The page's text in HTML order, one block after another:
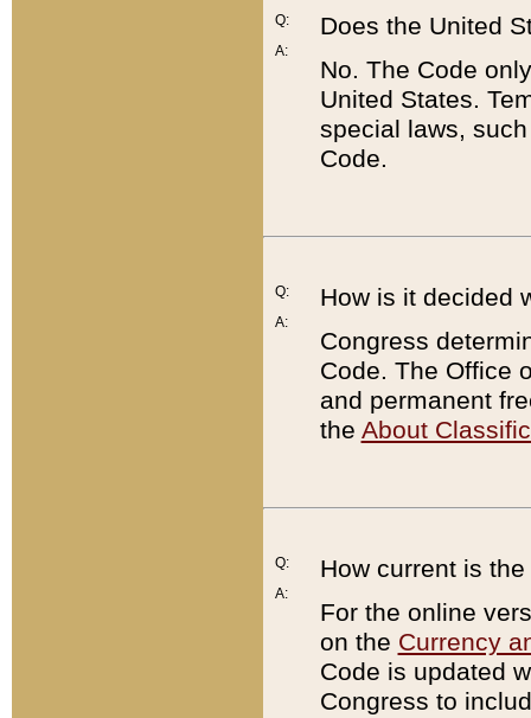
Q:
A:
Does the United
No. The Code
United States.
special laws,
Code.
Q:
A:
How is it decided
Congress
Code. The Office
and permanent
the About
Q:
A:
How current is
For the online
on the Currency
Code is updated
Congress to